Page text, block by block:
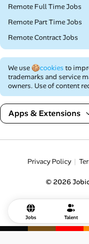
Jobs Talent
Remote Full Time Jobs
Remote Part Time Jobs
Remote Contract Jobs
We use 🍪cookies to
trademarks and service
owners. Use of content
Apps & Extensions
Privacy Policy
© 2026